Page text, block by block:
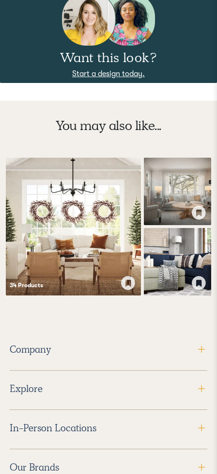
Want this look?
Start a design today.
You may also like...
34Products
Company
Explore
In-Person Locations
Our Brands